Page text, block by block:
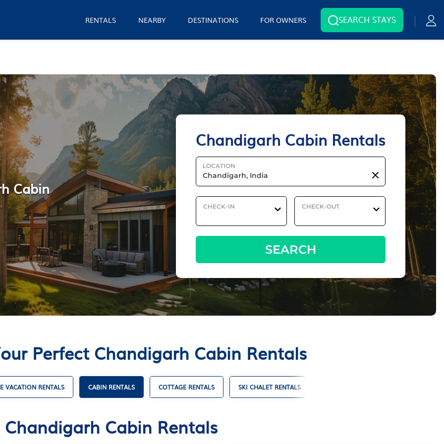
RENTALS NEARBY DESTINATIONS FOR OWNERS SEARCH STAYS
Chandigarh Cabin Rentals
LOCATION
CHECK-IN CHECK-OUT
SEARCH
Cabin
Perfect Chandigarh Cabin Rentals
VACATION RENTALS CABIN RENTALS COTTAGE RENTALS SKI CHALET RENTALS
Chandigarh Cabin Rentals